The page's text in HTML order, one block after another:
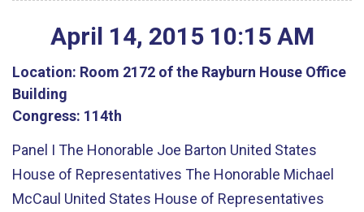
April 14, 2015 10:15 AM
Location: Room 2172 of the Rayburn House Office
Building
Congress: 114th
Panel I The Honorable Joe Barton United States
House of Representatives The Honorable Michael
McCaul United States House of Representatives